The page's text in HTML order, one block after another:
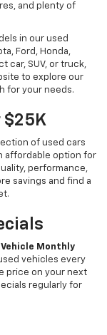
and plenty of
in our used
Ford, Honda,
car, SUV, or truck,
to explore our
for your needs.
$25K
of used cars
affordable option for
performance,
savings and find a
Vehicle Monthly
vehicles every
price on your next
regularly for